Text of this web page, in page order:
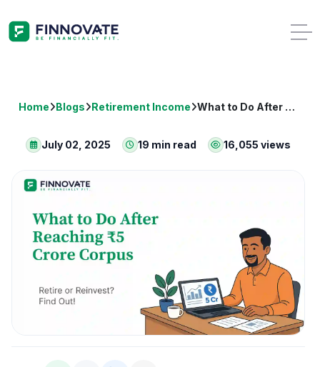
Home Blogs Retirement Income What to Do After Reaching ₹5 Crore Corpus: Retire or Reinvest?
July 02, 2025 19 min read 16,055 views